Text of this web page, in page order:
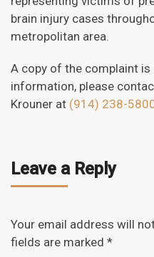
brain injury cases
metropolitan area.
A copy of the complaint is
information, please
Krouner at (914) 238-
Leave a Reply
Your email address will
fields are marked *